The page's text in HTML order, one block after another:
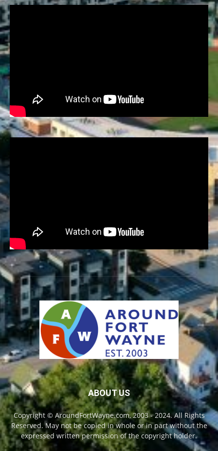
ABOUT US
Copyright © AroundFortWayne.com, 2003 - 2024. All Rights
Reserved. May not be copied in whole or in part without the
expressed written permission of the copyright holder.